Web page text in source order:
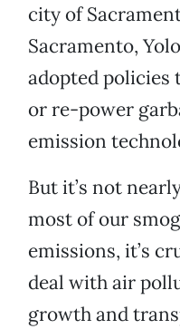
city of
Sacramento,
adopted policies
or re-power
emission
But it’s not
most of our
emissions, it’s
deal with air
growth and